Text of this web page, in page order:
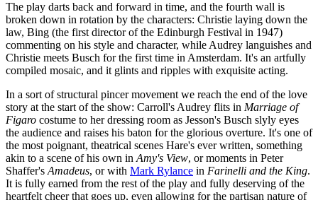
The play darts back and forward in time, and the fourth wall is
broken down in rotation by the characters: Christie laying down the
law, Bing (the first director of the Edinburgh Festival in 1947)
commenting on his style and character, while Audrey languishes and
Christie meets Busch for the first time in Amsterdam. It's an artfully
compiled mosaic, and it glints and ripples with exquisite acting.
In a sort of structural pincer movement we reach the end of the love
story at the start of the show: Carroll's Audrey flits in Marriage of
Figaro costume to her dressing room as Jesson's Busch slyly eyes
the audience and raises his baton for the glorious overture. It's one of
the most poignant, theatrical scenes Hare's ever written, something
akin to a scene of his own in Amy's View, or moments in Peter
Shaffer's Amadeus, or with Mark Rylance in Farinelli and the King.
It is fully earned from the rest of the play and fully deserving of the
heartfelt cheer that goes up, even allowing for the partisan nature of